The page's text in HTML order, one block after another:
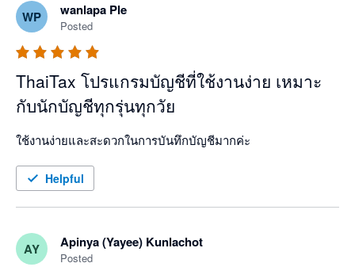
WP wanlapa Ple
Posted
ThaiTax โปรแกรมบัญชีที่ใช้งานง่าย เหมาะ
กับนักบัญชีทุกรุ่นทุกวัย
Helpful
AY Apinya (Yayee) Kunlachot
Posted